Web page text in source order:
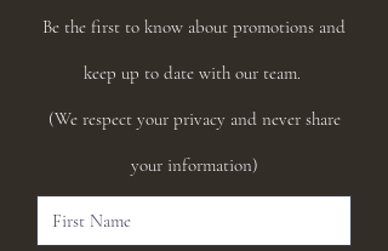
Be the first to know about promotions and
keep up to date with our team.
(We respect your privacy and never share
your information)